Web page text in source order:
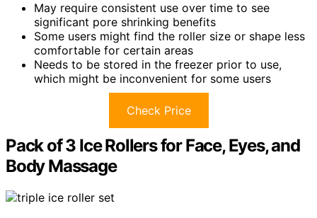
May require consistent use over time to see
significant pore shrinking benefits
Some users might find the roller size or shape less
comfortable for certain areas
Needs to be stored in the freezer prior to use,
which might be inconvenient for some users
Check Price
Pack of 3 Ice Rollers for Face, Eyes, and
Body Massage